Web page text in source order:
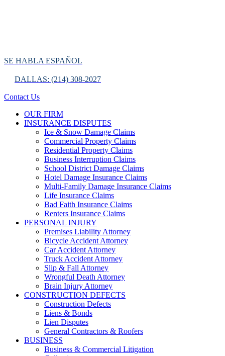
SE HABLA ESPAÑOL
DALLAS: (214) 308-2027
Contact Us
OUR FIRM
INSURANCE DISPUTES
Ice & Snow Damage Claims
Commercial Property Claims
Residential Property Claims
Business Interruption Claims
School District Damage Claims
Hotel Damage Insurance Claims
Multi-Family Damage Insurance Claims
Life Insurance Claims
Bad Faith Insurance Claims
Renters Insurance Claims
PERSONAL INJURY
Premises Liability Attorney
Bicycle Accident Attorney
Car Accident Attorney
Truck Accident Attorney
Slip & Fall Attorney
Wrongful Death Attorney
Brain Injury Attorney
CONSTRUCTION DEFECTS
Construction Defects
Liens & Bonds
Lien Disputes
General Contractors & Roofers
BUSINESS
Business & Commercial Litigation